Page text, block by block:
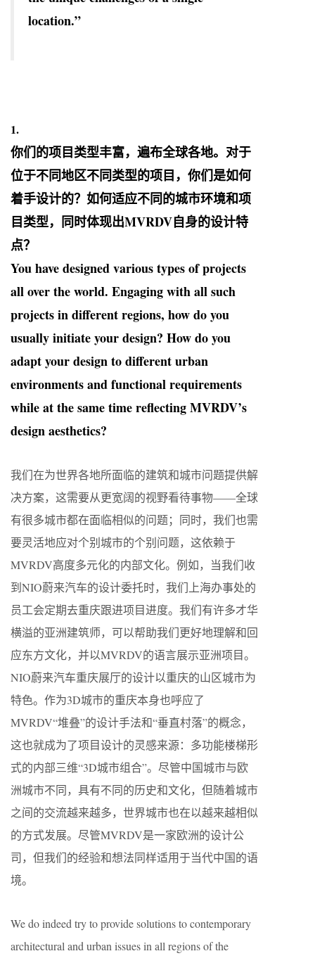
location.”
1.
你们的项目类型丰富，遍布全球各地。对于
位于不同地区不同类型的项目，你们是如何
着手设计的？如何适应不同的城市环境和项
目类型，同时体现出MVRDV自身的设计特
点？
You have designed various types of projects
all over the world. Engaging with all such
projects in different regions, how do you
usually initiate your design? How do you
adapt your design to different urban
environments and functional requirements
while at the same time reflecting MVRDV’s
design aesthetics?
我们在为世界各地所面临的建筑和城市问题提供解
决方案，这需要从更宽阔的视野看待事物——全球
有很多城市都在面临相似的问题；同时，我们也需
要灵活地应对个别城市的个别问题，这依赖于
MVRDV高度多元化的内部文化。例如，当我们收
到NIO蔚来汽车的设计委托时，我们上海办事处的
员工会定期去重庆跟进项目进度。我们有许多才华
横溢的亚洲建筑师，可以帮助我们更好地理解和回
应东方文化，并以MVRDV的语言展示亚洲项目。
NIO蔚来汽车重庆展厅的设计以重庆的山区城市为
特色。作为3D城市的重庆本身也呼应了
MVRDV“堆叠”的设计手法和“垂直村落”的概念，
这也就成为了项目设计的灵感来源：多功能楼梯形
式的内部三维“3D城市组合”。尽管中国城市与欧
洲城市不同，具有不同的历史和文化，但随着城市
之间的交流越来越多，世界城市也在以越来越相似
的方式发展。尽管MVRDV是一家欧洲的设计公
司，但我们的经验和想法同样适用于当代中国的语
境。
We do indeed try to provide solutions to contemporary
architectural and urban issues in all regions of the